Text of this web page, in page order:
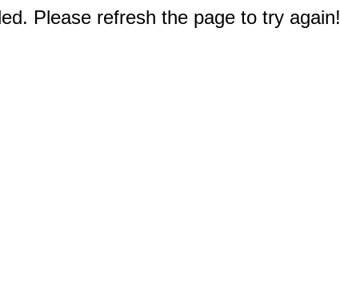
Please refresh the page to try again!